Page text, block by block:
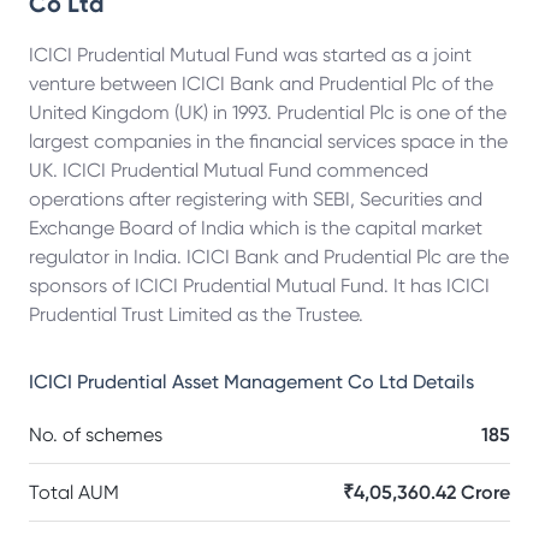
ICICI Prudential Mutual Fund was started as a joint
venture between ICICI Bank and Prudential Plc of the
United Kingdom (UK) in 1993. Prudential Plc is one of the
largest companies in the financial services space in the
UK. ICICI Prudential Mutual Fund commenced
operations after registering with SEBI, Securities and
Exchange Board of India which is the capital market
regulator in India. ICICI Bank and Prudential Plc are the
sponsors of ICICI Prudential Mutual Fund. It has ICICI
Prudential Trust Limited as the Trustee.
ICICI Prudential Asset Management Co Ltd Details
No. of schemes 185
Total AUM ₹4,05,360.42 Crore